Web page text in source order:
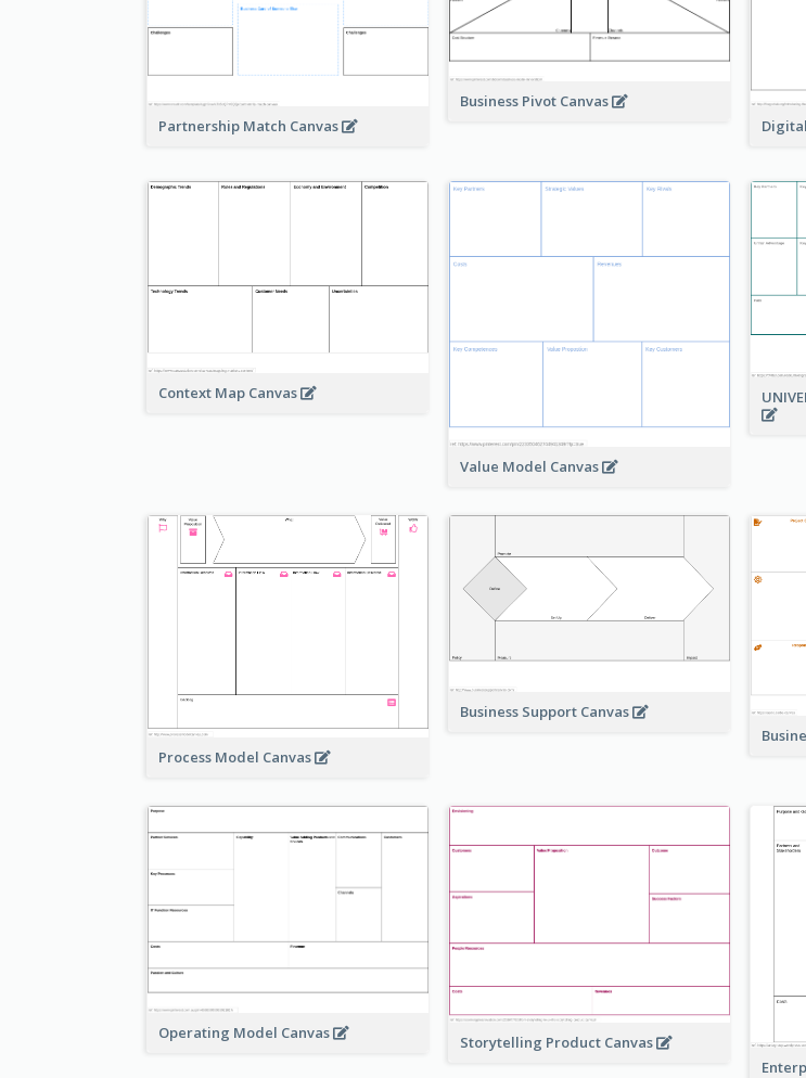
Partnership Match Canvas
Business Pivot Canvas
Context Map Canvas
Value Model Canvas
Process Model Canvas
Business Support Canvas
Operating Model Canvas
Storytelling Product Canvas